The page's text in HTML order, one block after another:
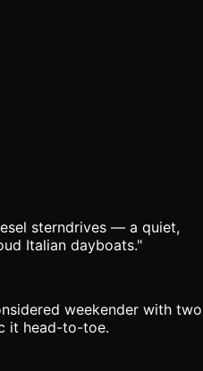
sterndrives — a quiet,
Italian dayboats."
weekender with two
it head-to-toe.